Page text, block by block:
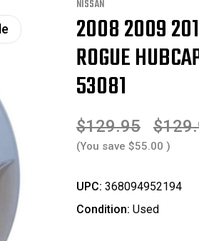
NISSAN
2008 2009
ROGUE
53081
$129.95
(You save $55.00 )
UPC: 368094952194
Condition: Used